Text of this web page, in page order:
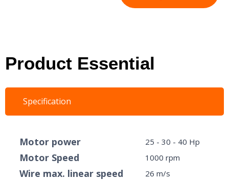
Product Essential
Specification
Motor power 25 - 30 - 40 Hp
Motor Speed 1000 rpm
Wire max. linear speed 26 m/s